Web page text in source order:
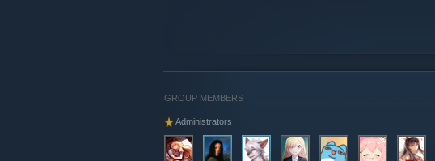
GROUP MEMBERS
Administrators